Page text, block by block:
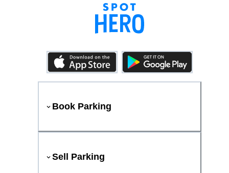
Book Parking
Sell Parking